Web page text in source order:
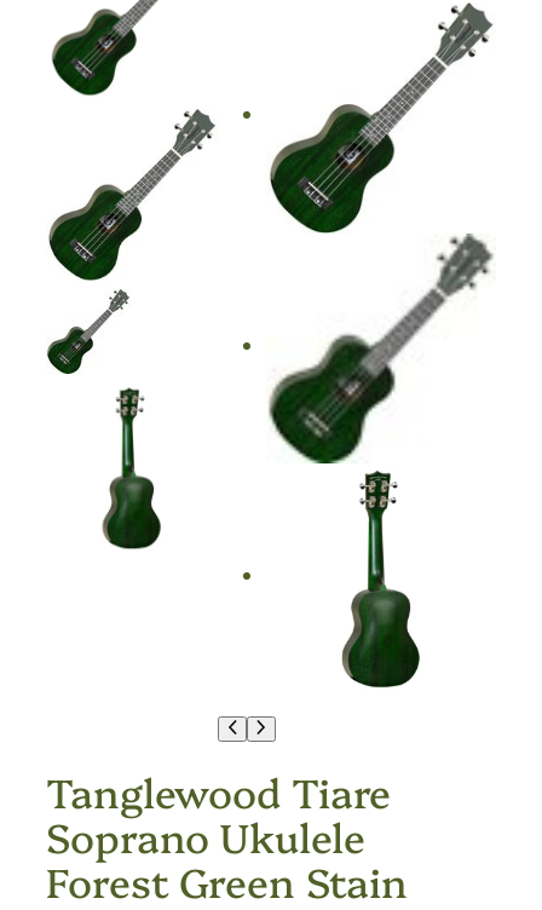
Tanglewood Tiare
Soprano Ukulele
Forest Green Stain